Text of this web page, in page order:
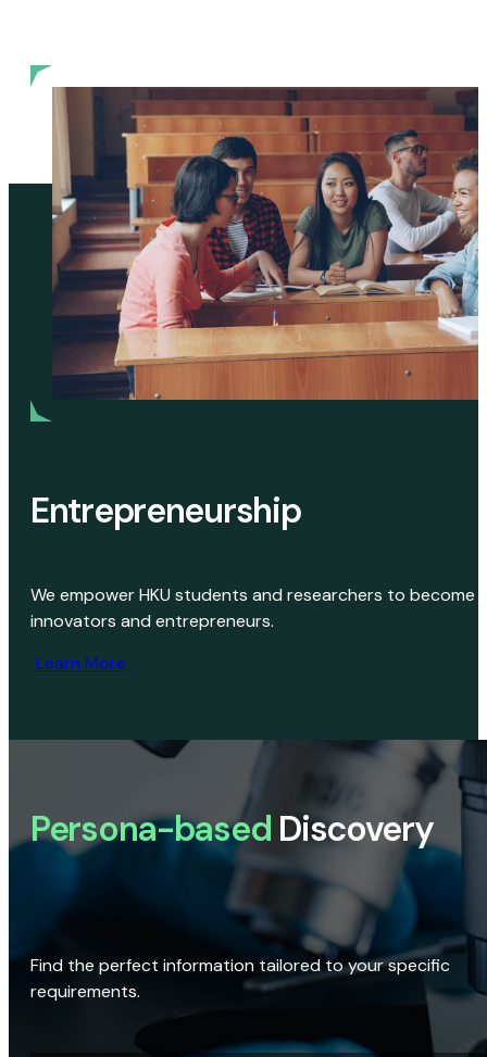
Entrepreneurship
We empower HKU students and researchers to become
innovators and entrepreneurs.
Learn More
Persona-based Discovery
Find the perfect information tailored to your specific
requirements.